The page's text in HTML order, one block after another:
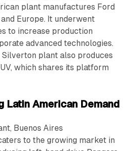
plant manufactures Ford
Europe. It underwent
to increase production
advanced technologies.
plant also produces
which shares its platform
Latin American Demand
Buenos Aires
to the growing market in